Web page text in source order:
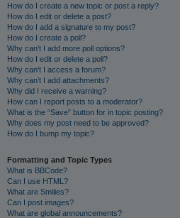
How do I create a new topic or post a reply?
How do I edit or delete a post?
How do I add a signature to my post?
How do I create a poll?
Why can’t I add more poll options?
How do I edit or delete a poll?
Why can’t I access a forum?
Why can’t I add attachments?
Why did I receive a warning?
How can I report posts to a moderator?
What is the “Save” button for in topic posting?
Why does my post need to be approved?
How do I bump my topic?
Formatting and Topic Types
What is BBCode?
Can I use HTML?
What are Smilies?
Can I post images?
What are global announcements?